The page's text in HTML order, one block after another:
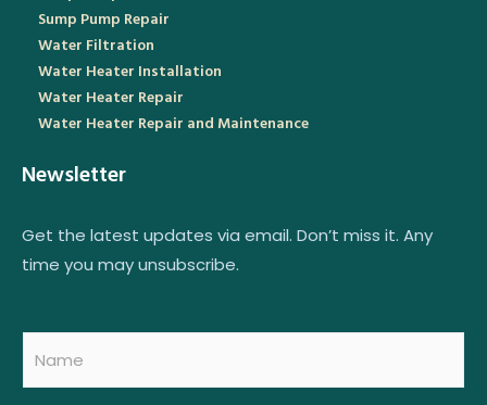
Sump Pump Repair
Water Filtration
Water Heater Installation
Water Heater Repair
Water Heater Repair and Maintenance
Newsletter
Get the latest updates via email. Don’t miss it. Any
time you may unsubscribe.
N
m